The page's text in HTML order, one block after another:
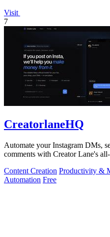
Visit
7
CreatorlaneHQ
Automate your Instagram DMs,
comments with Creator Lane's
Content Creation Productivity &
Automation Free